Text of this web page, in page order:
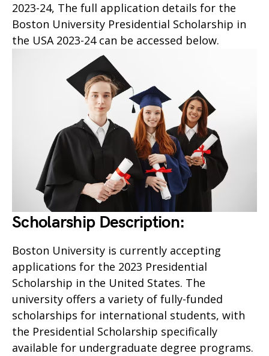
2023-24, The full application details for the
Boston University Presidential Scholarship in
the USA 2023-24 can be accessed below.
Scholarship Description:
Boston University is currently accepting
applications for the 2023 Presidential
Scholarship in the United States. The
university offers a variety of fully-funded
scholarships for international students, with
the Presidential Scholarship specifically
available for undergraduate degree programs.